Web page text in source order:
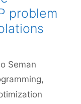
problem
Seman
,